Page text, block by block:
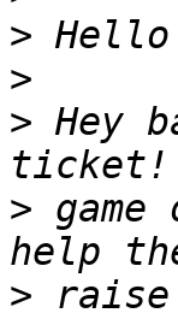
>
>
> Hey
>
> raise